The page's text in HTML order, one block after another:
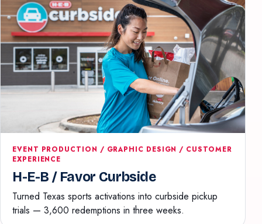
EVENT PRODUCTION / GRAPHIC DESIGN / CUSTOMER
EXPERIENCE
H-E-B / Favor Curbside
Turned Texas sports activations into curbside pickup
trials — 3,600 redemptions in three weeks.